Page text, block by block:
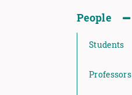
People
Students
Professors